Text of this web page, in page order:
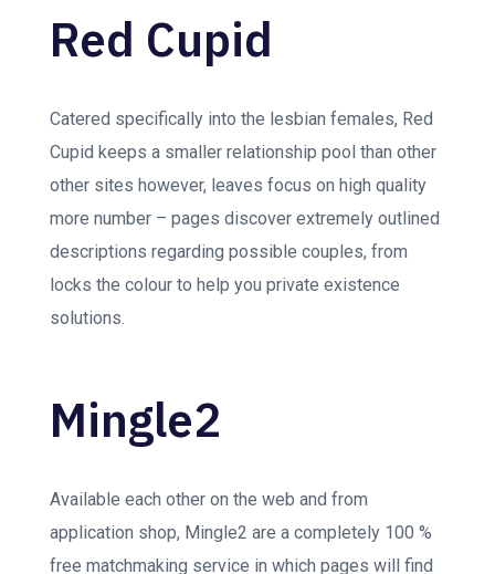
Red Cupid
Catered specifically into the lesbian females, Red
Cupid keeps a smaller relationship pool than other
other sites however, leaves focus on high quality
more number – pages discover extremely outlined
descriptions regarding possible couples, from
locks the colour to help you private existence
solutions.
Mingle2
Available each other on the web and from
application shop, Mingle2 are a completely 100 %
free matchmaking service in which pages will find